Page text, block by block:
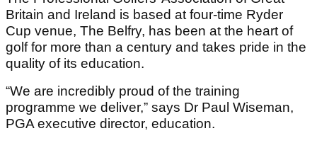
Britain and Ireland is based at four-time Ryder
Cup venue, The Belfry, has been at the heart of
golf for more than a century and takes pride in the
quality of its education.
“We are incredibly proud of the training
programme we deliver,” says Dr Paul Wiseman,
PGA executive director, education.